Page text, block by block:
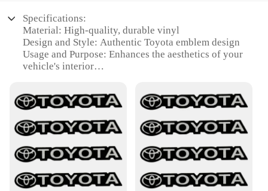
choice for those who want to customize their Toyota
without the commitment of a permanent
modification. They are also available in sets,
making them an excellent option for vendors,
suppliers, or individuals looking to purchase in
easy application and removal.
keys are always within reach and easily identifiable.
**Versatile and Practical**
These key rings are more than just a fashion
statement; they are a practical solution for keeping
Whether you're at home, in the office, or on the go,
these key rings are the perfect companion for your
making them a great gift for friends and family who
share your passion for Toyota vehicles. The key
rings are available in sets of 2 or 4, allowing you to
share the joy with others or keep a few for yourself.
**Ideal for Gifting and Collecting**
Specifications:
Material: High-quality, durable vinyl
Design and Style: Authentic Toyota emblem design
Usage and Purpose: Enhances the aesthetics of your
vehicle's interior
Shape or Size or Weight or Quantity: Multiple sizes
available to match your vehicle's specifications
Performance and Property: Easy to apply, no residue
upon removal
Features:
**Elevate Your Vehicle's Aesthetics**